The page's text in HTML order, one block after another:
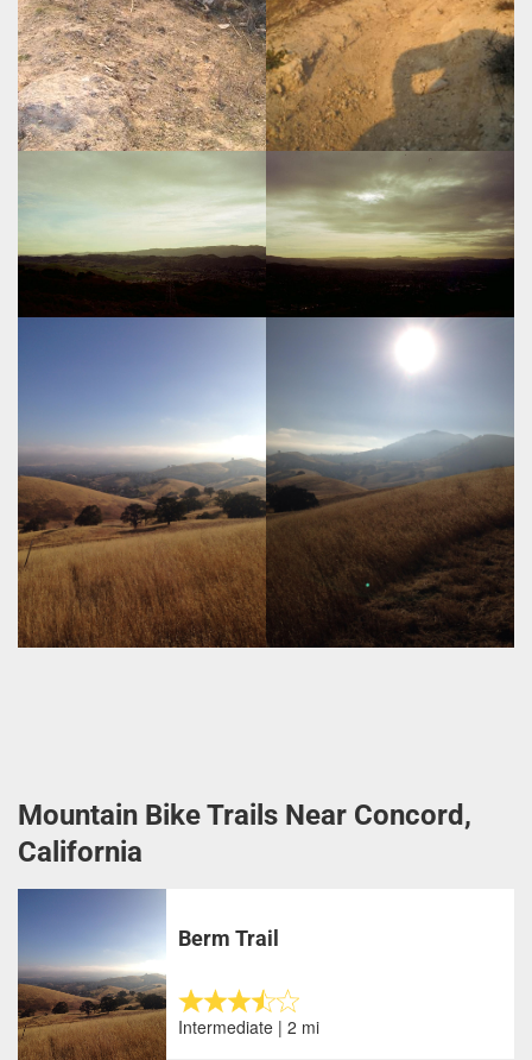
Mountain Bike Trails Near Concord,
California
Berm Trail
Intermediate | 2 mi